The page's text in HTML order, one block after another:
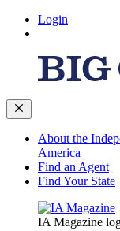
Login
About the
America
Find an Agent
Find Your State
IA Magazine